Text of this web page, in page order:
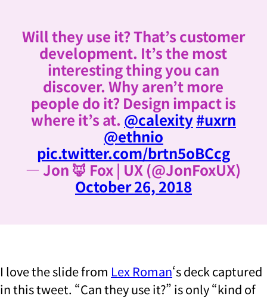
Will they use it? That’s customer
development. It’s the most
interesting thing you can
discover. Why aren’t more
people do it? Design impact is
where it’s at. @calexity#uxrn
@ethnio
pic.twitter.com/brtn5oBCcg
— Jon 🦊 Fox | UX (@JonFoxUX)
October 26, 2018
I love the slide from Lex Roman‘s deck captured
in this tweet. “Can they use it?” is only “kind of